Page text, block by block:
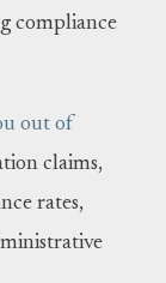
compliance
out of
claims,
rates,